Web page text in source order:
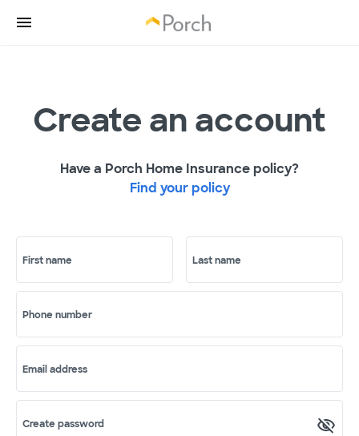
Create an account
Have a Porch Home Insurance policy?
Find your policy
First name Last name
Phone number
Email address
Create password